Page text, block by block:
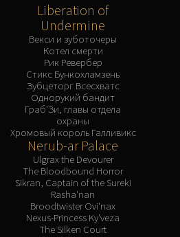
Liberation of
Undermine
Векси и зуботочеры
Котел смерти
Рик Ревербер
Стикс Бункохламзень
Зубцеторг Всесхватс
Однорукий бандит
Граб'Зи, главы отдела
охраны
Хромовый король Галливикс
Nerub-ar Palace
Ulgrax the Devourer
The Bloodbound Horror
Sikran, Captain of the Sureki
Rasha'nan
Broodtwister Ovi'nax
Nexus-Princess Ky'veza
The Silken Court